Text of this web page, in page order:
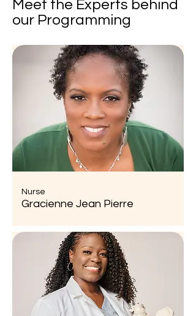
Meet the Experts behind
our Programming
Nurse
Gracienne Jean Pierre